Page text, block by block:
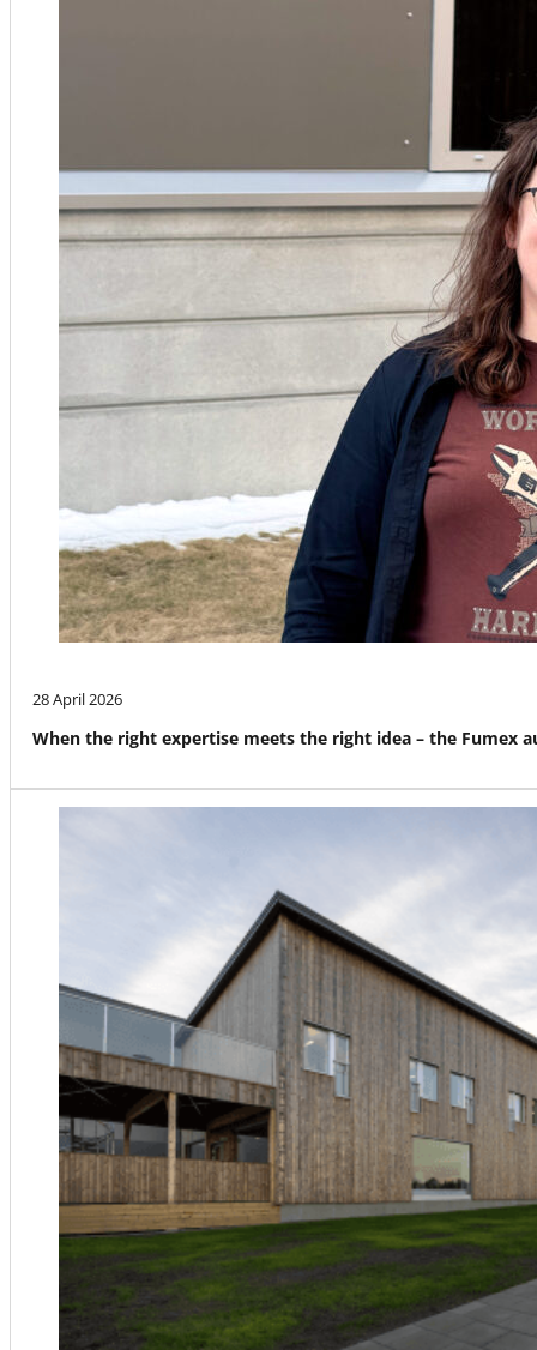
28 April 2026
When the right expertise meets the right idea – the Fumex